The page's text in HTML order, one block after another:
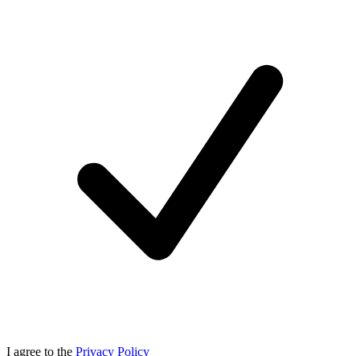
I agree to the Privacy Policy